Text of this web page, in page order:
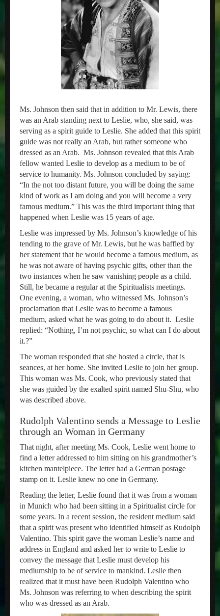
Ms. Johnson then said that in addition to Mr. Lewis, there
was an Arab standing next to Leslie, who, she said, was
serving as a spirit guide to Leslie. She added that this spirit
guide was not really an Arab, but rather someone who
dressed as an Arab. Ms. Johnson revealed that this Arab
fellow wanted Leslie to develop as a medium to be of
service to humanity. Ms. Johnson concluded by saying:
“In the not too distant future, you will be doing the same
kind of work as I am doing and you will become a very
famous medium.” This was the third important thing that
happened when Leslie was 15 years of age.
Leslie was impressed by Ms. Johnson’s knowledge of his
tending to the grave of Mr. Lewis, but he was baffled by
her statement that he would become a famous medium, as
he was not aware of having psychic gifts, other than the
two instances when he saw vanishing people as a child.
Still, he became a regular at the Spiritualists meetings.
One evening, a woman, who witnessed Ms. Johnson’s
proclamation that Leslie was to become a famous
medium, asked what he was going to do about it. Leslie
replied: “Nothing, I’m not psychic, so what can I do about
it.?”
The woman responded that she hosted a circle, that is
seances, at her home. She invited Leslie to join her group.
This woman was Ms. Cook, who previously stated that
she was guided by the exalted spirit named Shu-Shu, who
was described above.
Rudolph Valentino sends a Message to Leslie
through an Woman in Germany
That night, after meeting Ms. Cook, Leslie went home to
find a letter addressed to him sitting on his grandmother’s
kitchen mantelpiece. The letter had a German postage
stamp on it. Leslie knew no one in Germany.
Reading the letter, Leslie found that it was from a woman
in Munich who had been sitting in a Spiritualist circle for
some years. In a recent session, the resident medium said
that a spirit was present who identified himself as Rudolph
Valentino. This spirit gave the woman Leslie’s name and
address in England and asked her to write to Leslie to
convey the message that Leslie must develop his
mediumship to be of service to mankind. Leslie then
realized that it must have been Rudolph Valentino who
Ms. Johnson was referring to when describing the spirit
who was dressed as an Arab.